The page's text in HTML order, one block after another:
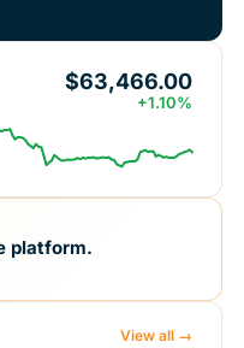
$63,466.00
+1.10%
platform.
View all →